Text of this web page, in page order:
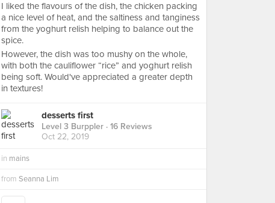
I liked the flavours of the dish, the chicken packing
a nice level of heat, and the saltiness and tanginess
from the yoghurt relish helping to balance out the
spice.
However, the dish was too mushy on the whole,
with both the cauliflower “rice” and yoghurt relish
being soft. Would've appreciated a greater depth
in textures!
desserts first
Level 3 Burppler · 16 Reviews
Oct 22, 2019
in mains
from Seanna Lim